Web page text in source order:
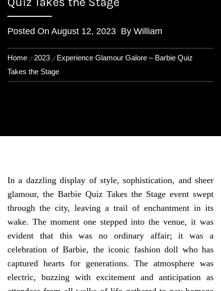
Posted On August 12, 2023 By William
Home 2023
Experience Glamour Galore – Barbie Quiz
Takes the Stage
In a dazzling display of style, sophistication, and sheer
glamour, the Barbie Quiz Takes the Stage event swept
through the city, leaving a trail of enchantment in its
wake. The moment one stepped into the venue, it was
evident that this was no ordinary affair; it was a
celebration of Barbie, the iconic fashion doll who has
captured hearts for generations. The atmosphere was
electric, buzzing with excitement and anticipation as